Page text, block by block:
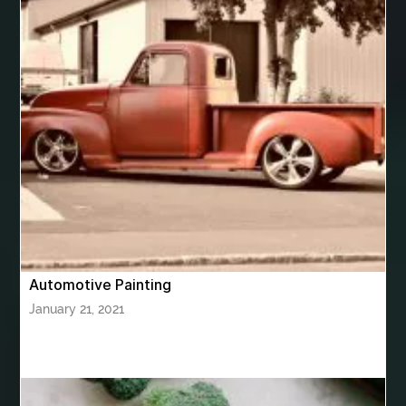
best woodworking glue Bhutan Tour
Bhutan Tour Package
bhutan tour package from Bangalore
bhutan tour package from Chennia
bhutan tour package from Hyderabad
bhutan tour package from Mumbai
Bhutan Tour Packages
Birthday balloon decoration
Birthday Cake Topper Personalised birthday catering
bite and chewing
blood clots blue acrylic nails blue braces colors
Automotive Painting
January 21, 2021